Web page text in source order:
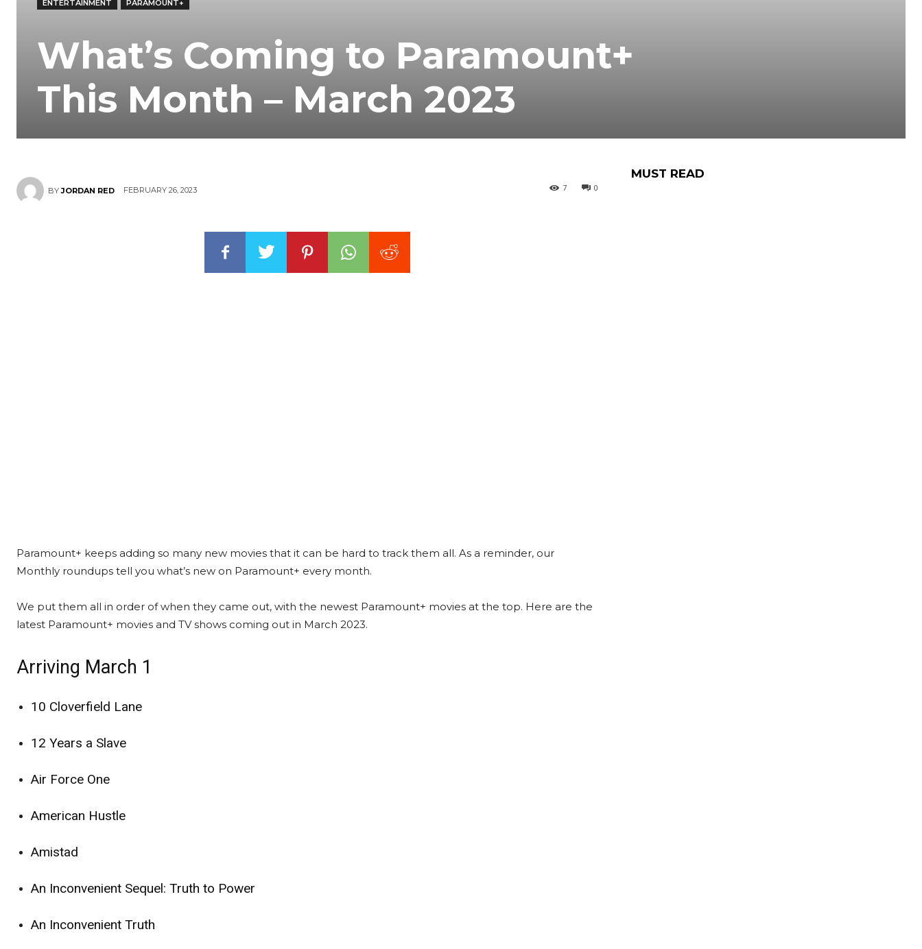
ENTERTAINMENT PARAMOUNT+
What’s Coming to Paramount+
This Month – March 2023
BY JORDAN RED FEBRUARY 26, 2023 0
7
Paramount+ keeps adding so many new movies that it can be hard to track them all. As a reminder, our
Monthly roundups tell you what’s new on Paramount+ every month.
We put them all in order of when they came out, with the newest Paramount+ movies at the top. Here are the
latest Paramount+ movies and TV shows coming out in March 2023.
Arriving March 1
10 Cloverfield Lane
12 Years a Slave
Air Force One
American Hustle
Amistad
An Inconvenient Sequel: Truth to Power
An Inconvenient Truth
MUST READ